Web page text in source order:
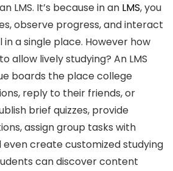
LMS. It’s because in an LMS, you
observe progress, and interact
a single place. However how
allow lively studying? An LMS
boards the place college
reply to their friends, or
brief quizzes, provide
assign group tasks with
even create customized studying
can discover content